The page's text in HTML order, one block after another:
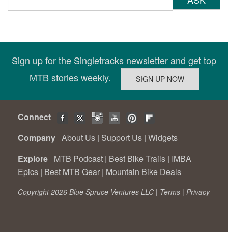
Sign up for the Singletracks newsletter and get top
MTB stories weekly.
Connect
Company About Us | Support Us | Widgets
Explore MTB Podcast | Best Bike Trails | IMBA
Epics | Best MTB Gear | Mountain Bike Deals
Copyright 2026 Blue Spruce Ventures LLC | Terms | Privacy